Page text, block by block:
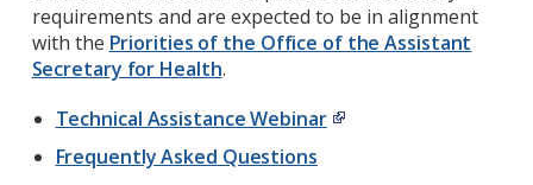
requirements and are expected to be in alignment
with the Priorities of the Office of the Assistant
Secretary for Health.
Technical Assistance Webinar
Frequently Asked Questions